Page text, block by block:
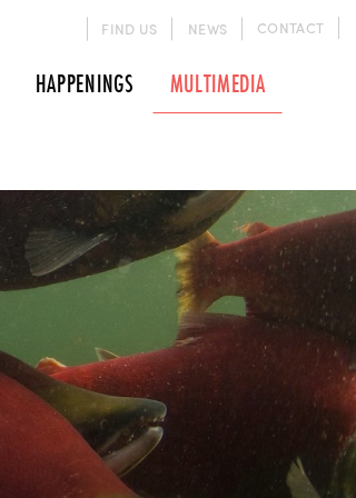
FIND US NEWS CONTACT
HAPPENINGS MULTIMEDIA